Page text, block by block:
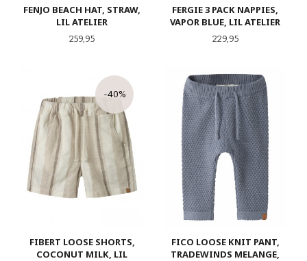
FENJO BEACH HAT, STRAW,
LIL ATELIER
Pris
259,95
FERGIE 3 PACK NAPPIES,
VAPOR BLUE, LIL ATELIER
Pris
229,95
FIBERT LOOSE SHORTS,
COCONUT MILK, LIL
-40%
FICO LOOSE KNIT PANT,
TRADEWINDS MELANGE,